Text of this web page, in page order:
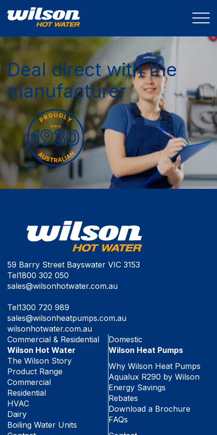
Deal direct with the
manufacturer
59 Barry Street Bayswater VIC 3153
Tel1800 302 050
sales@wilsonhotwater.com.au
Tel1300 720 989
sales@wilsonheatpumps.com.au
wilsonhotwater.com.au
Commercial & Residential
Wilson Hot Water
The Wilson Story
Product Range
Commercial
Residential
HVAC
Dairy
Boiling Water Units
Domestic
Wilson Heat Pumps
Why Wilson Heat Pumps
Aqualux R290 by Wilson
Energy Savings
Rebates
Download a Brochure
FAQs